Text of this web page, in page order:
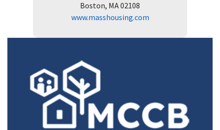
Boston, MA 02108
www.masshousing.com